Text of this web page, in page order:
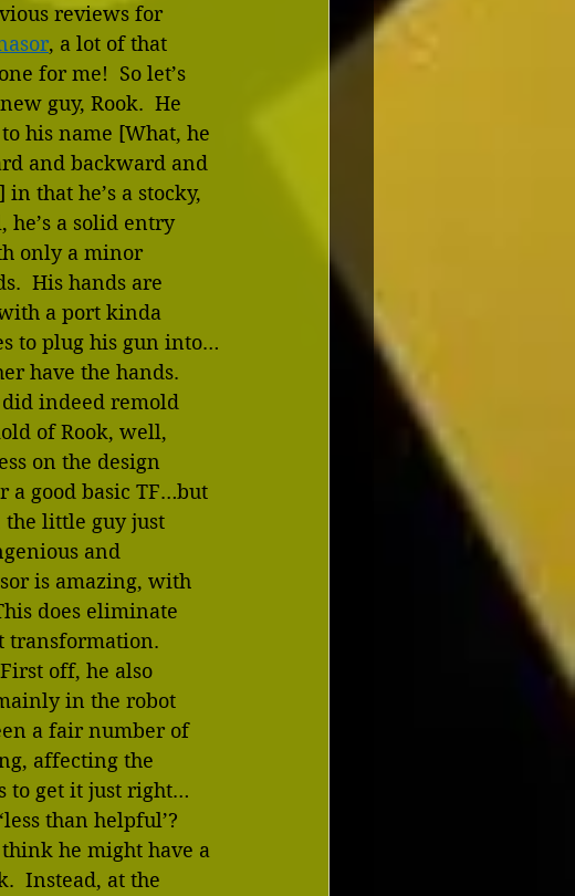
reviews for
, a lot of that
for me!  So let’s
guy, Rook.  He
his name [What, he
and backward and
in that he’s a stocky,
he’s a solid entry
only a minor
His hands are
a port kinda
to plug his gun into…
have the hands.
indeed remold
of Rook, well,
on the design
a good basic TF…but
the little guy just
and
is amazing, with
does eliminate
transformation.
off, he also
in the robot
a fair number of
affecting the
to get it just right…
than helpful’?
he might have a
Instead, at the